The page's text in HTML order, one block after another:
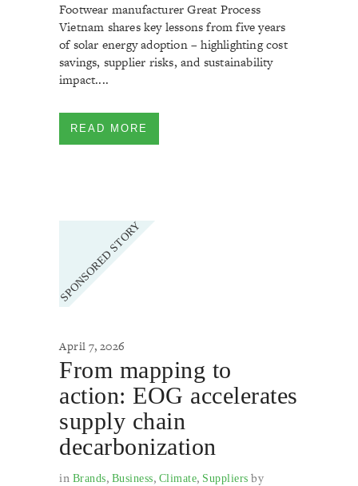
Footwear manufacturer Great Process
Vietnam shares key lessons from five years
of solar energy adoption – highlighting cost
savings, supplier risks, and sustainability
impact....
READ MORE
April 7, 2026
From mapping to
action: EOG accelerates
supply chain
decarbonization
in Brands, Business, Climate, Suppliers by